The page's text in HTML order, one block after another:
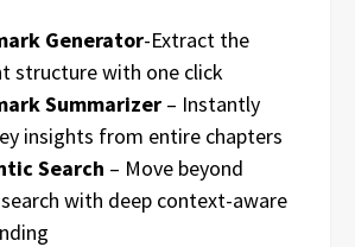
Generator-Extract the
structure with one click
Summarizer – Instantly
insights from entire chapters
Search – Move beyond
with deep context-aware